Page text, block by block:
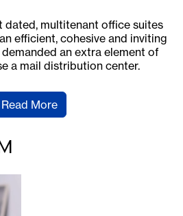
dated, multitenant office suites
efficient, cohesive and inviting
an extra element of
a mail distribution center.
Read More